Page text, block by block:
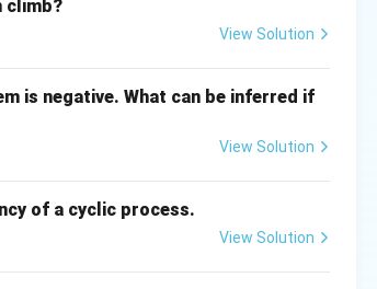
climb?
View Solution
is negative. What can be inferred if
View Solution
of a cyclic process.
View Solution